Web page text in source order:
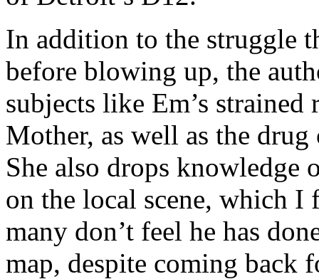
In addition to the struggle
before blowing up, the
subjects like Em’s
Mother, as well as the
She also drops knowledge
on the local scene, which I
many don’t feel he has
map, despite coming back